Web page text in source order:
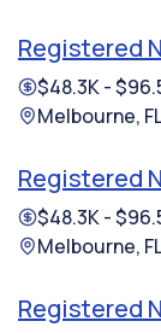
Registered
$48.3K -
Melbourne,
Registered
$48.3K -
Melbourne,
Registered